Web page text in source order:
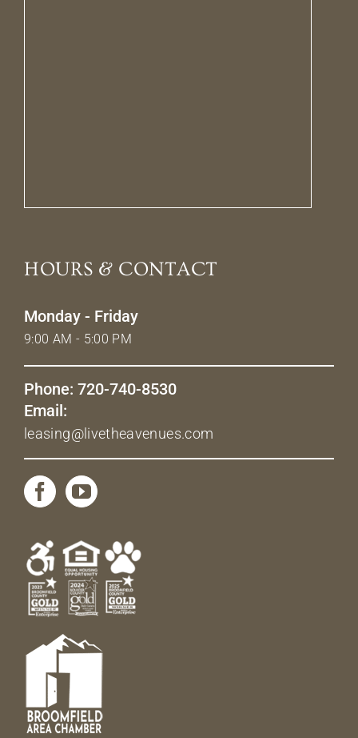
HOURS & CONTACT
Monday - Friday
9:00 AM - 5:00 PM
Phone: 720-740-8530
Email:
leasing@livetheavenues.com